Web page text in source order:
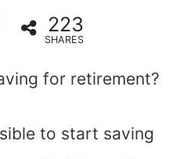
223
SHARES
for retirement?
to start saving